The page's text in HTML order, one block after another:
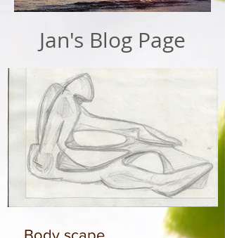
Jan's Blog Page